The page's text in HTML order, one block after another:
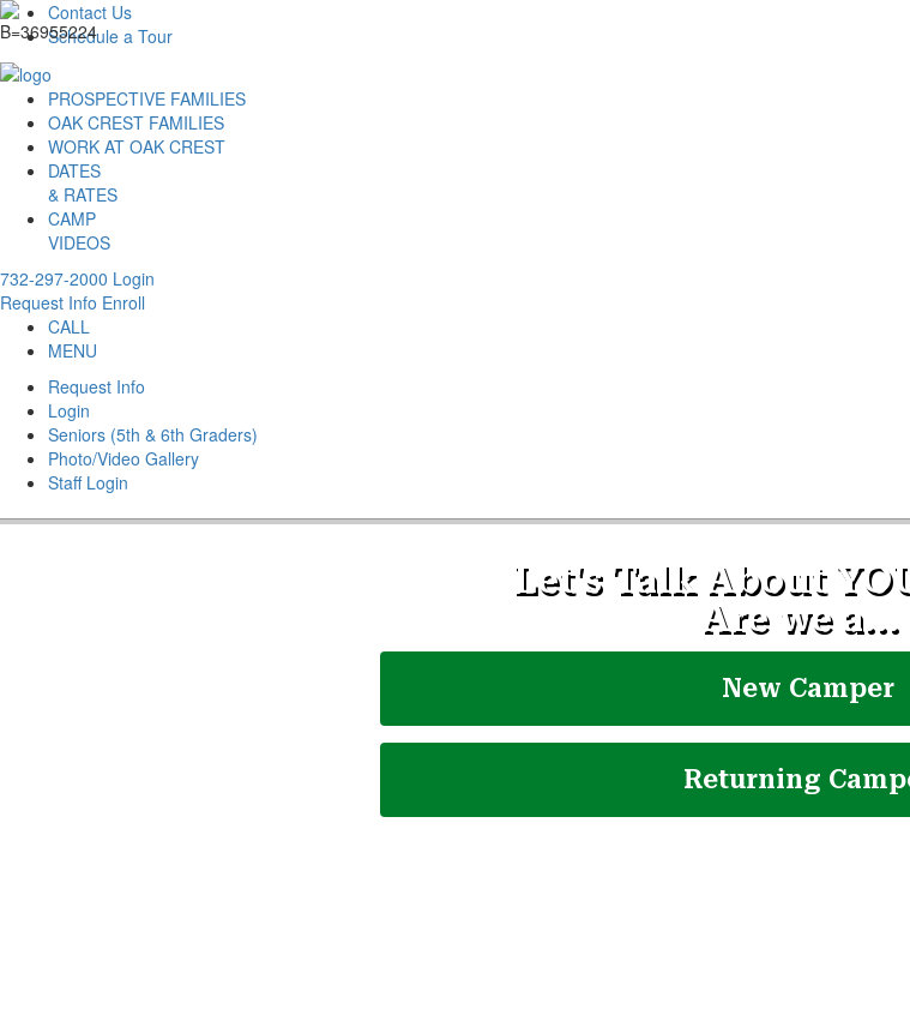
Contact Us
Schedule a Tour
PROSPECTIVE FAMILIES
OAK CREST FAMILIES
WORK AT OAK CREST
DATES
& RATES
CAMP
VIDEOS
732-297-2000 Login
Request Info Enroll
CALL
MENU
Request Info
Login
Seniors (5th & 6th Graders)
Photo/Video Gallery
Staff Login